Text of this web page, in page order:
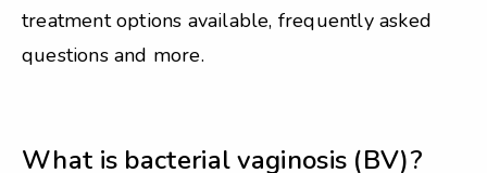
treatment options available, frequently asked
questions and more.
What is bacterial vaginosis (BV)?